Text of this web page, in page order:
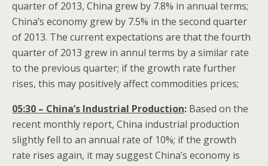
quarter of 2013, China grew by 7.8% in annual terms;
China’s economy grew by 7.5% in the second quarter
of 2013. The current expectations are that the fourth
quarter of 2013 grew in annul terms by a similar rate
to the previous quarter; if the growth rate further
rises, this may positively affect commodities prices;
05:30 – China’s Industrial Production: Based on the
recent monthly report, China industrial production
slightly fell to an annual rate of 10%; if the growth
rate rises again, it may suggest China’s economy is